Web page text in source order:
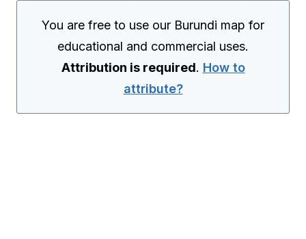
You are free to use our Burundi map for
educational and commercial uses.
Attribution is required. How to
attribute?